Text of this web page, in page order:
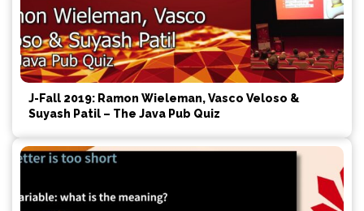
J-Fall 2019: Ramon Wieleman, Vasco Veloso &
Suyash Patil – The Java Pub Quiz